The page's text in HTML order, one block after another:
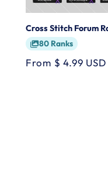
Cross Stitch Forum
80 Ranks
Regular
From $ 4.99 USD